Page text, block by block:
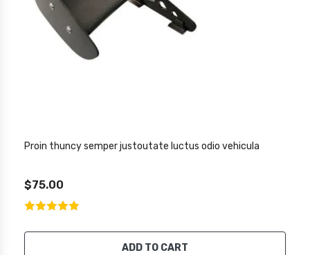
Proin thuncy semper justoutate luctus odio vehicula
$75.00
ADD TO CART